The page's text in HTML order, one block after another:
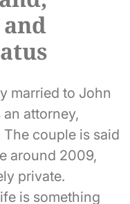
married to John
an attorney,
couple is said
around 2009,
private.
is something